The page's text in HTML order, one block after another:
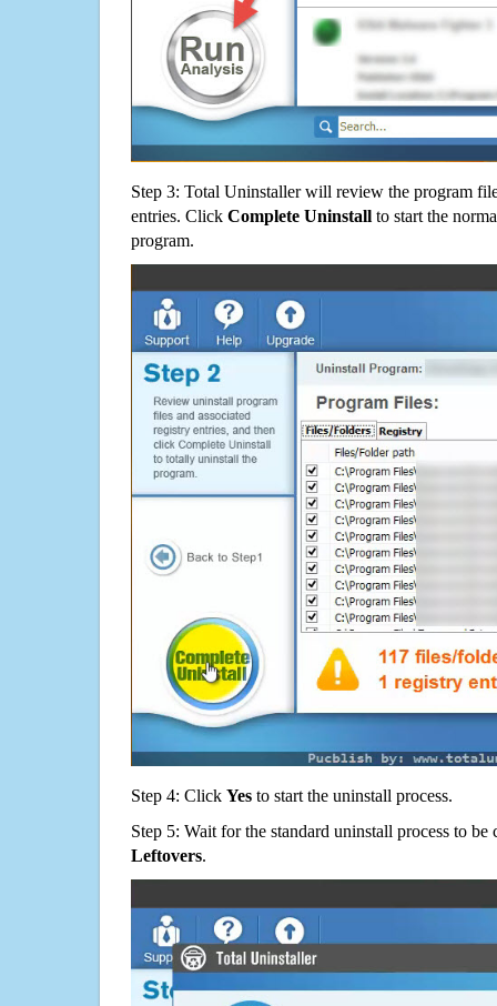
Step 3: Total Uninstaller will review the program
entries. Click Complete Uninstall to start the
program.
Step 4: Click Yes to start the uninstall process.
Step 5: Wait for the standard uninstall process to
Leftovers.